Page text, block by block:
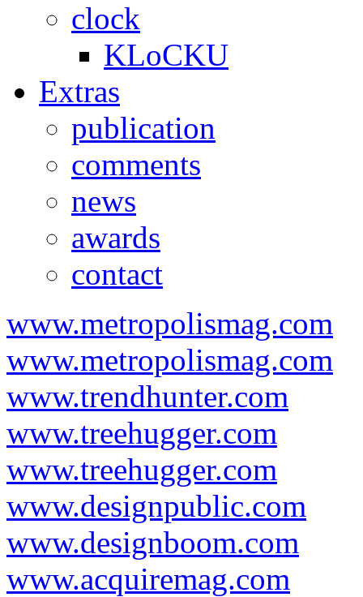
clock
KLoCKU
Extras
publication
comments
news
awards
contact
www.metropolismag.com
www.metropolismag.com
www.trendhunter.com
www.treehugger.com
www.treehugger.com
www.designpublic.com
www.designboom.com
www.acquiremag.com